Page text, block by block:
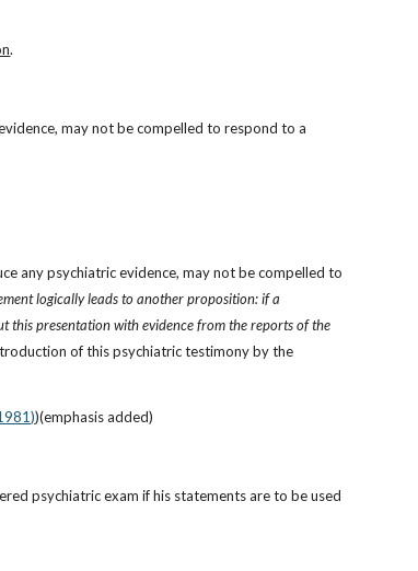
.
may not be compelled to respond to a
any psychiatric evidence, may not be compelled to
logically leads to another proposition: if a
this presentation with evidence from the reports of the
of this psychiatric testimony by the
)(emphasis added)
psychiatric exam if his statements are to be used